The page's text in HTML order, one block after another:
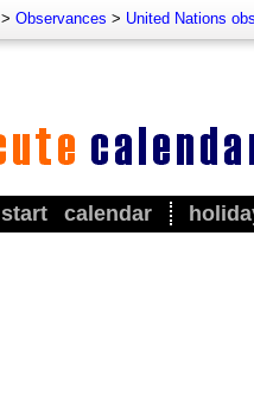
> Observances > United Nations
start calendar